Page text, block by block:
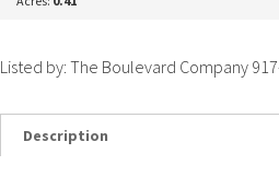
Listed by: The Boulevard Company
Description